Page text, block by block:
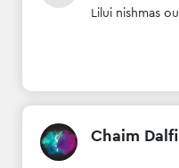
Lilui nishmas
Chaim